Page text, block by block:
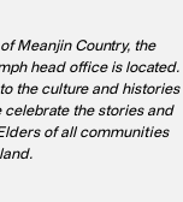
Meanjin Country, the
head office is located.
the culture and histories
celebrate the stories and
of all communities